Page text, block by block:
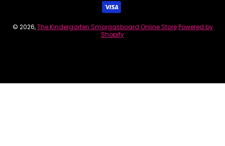
© 2026,The Kindergarten Smorgasboard Online Store Powered by
Shopify